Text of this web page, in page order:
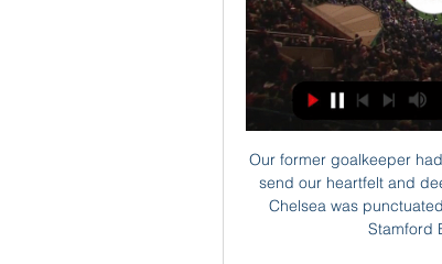
Our former goalkeeper had been suffering from long-term illness. All at Chelsea wish to send our heartfelt and deepest condolences to Peter’s family and friends. His time at Chelsea was punctuated by a spell in the USA with St Louis Stars and after he left Stamford Bridge, he played briefly for Dundee United.

I will bet on goals in this match from Spain Primera and I will surely enjoy in this duel, that is pretty clear. So, Barcelona is of course, favorite in this duel and after that 5-0 against Eibar, they are surely closer to win. Still, I believe that this will not be easy duel for them, because rival from Anoeta is in excellent form and they are playing very good this season. Few days ago, they are beat one more time Mirandes and secure place in big finale of Cup of Spain. Yes, over 3,25 is pretty ok for me. 

Solskjaer described the defeat at Goodison Park in April last year as his "lowest point" as United manger and revealed it was the moment he decided to rebuild the squad. That was the lowest I have been. It was a capitulation. We had nothing about us," Solskjaer told reporters ahead of Sunday's trip to Goodison Park.

Galatasaray vs Fatih Karagumruk Live Galatasaray vs Fatih Karagumruk live score and live streaming on February 29th, 2024 at 17:45 UTC time for Football Turkey Cup.

He also denied that the club will buy anyone in the winter, in particular Nathan Ake of Bournemouth. Stats stats stats How have Gerrard and Klopp won their new deals? 13:00 - FSG on Klopp's new deal A statement from John Henry, Tom Werner and Mike Gordon on Klopp's contract extension " We are absolutely delighted we have been able to reach an agreement with Jürgen – as well as Peter and Pep – on extending their time with the club.

We have cleaners around the training ground, we have disinfected everything, we have hand wash everywhere, the players are no longer shaking hands or hugging so we're doing all the things there are to be done. EvertonAn Everton player is in a seven-day period of isolation, the club confirmed on Friday. A statement said: "Everton Football Club can confirm that one member of the Everton first-team squad reported a high temperature last night and is now undertaking a period of self-isolation for seven days.

Media playback is not supported on this device This Country: Isn't it four lions on a shirt? Daisy May and Charlie are also creators and co-writers of the show, which is available now on iPlayer. Series three is on BBC One on Mondays at 22:35 GMT. The first series was more Kurtan's story, and the second series was Kerry's," explained Daisy May.

Galatasaray vs Fatih Karagumruk » Predictions, Odds & Galatasaray plays against Fatih Karagumruk in a Turkish Cup game, and Soccer fans are looking forward to it. The event takes place on 29/02/2024 at 17:45 ...

It looks an interesting clash. Paks prefer the Hungarian footballer in the team and the peoples like it. They cannot show stable performance but they have got a good season always after a